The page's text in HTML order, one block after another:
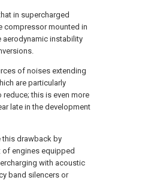
in supercharged
compressor mounted in
aerodynamic instability
of noises extending
are particularly
this is even more
late in the development
this drawback by
engines equipped
with acoustic
band silencers or